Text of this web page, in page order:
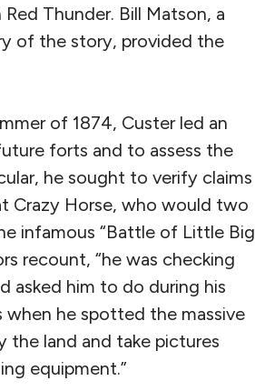
Thunder. Bill Matson, a
of the story, provided the
of 1874, Custer led an
forts and to assess the
he sought to verify claims
Crazy Horse, who would two
infamous “Battle of Little Big
recount, “he was checking
asked him to do during his
when he spotted the massive
the land and take pictures
equipment.”